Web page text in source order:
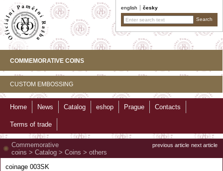
english česky
COMMEMORATIVE COINS
CUSTOM EMBOSSING
Home News Catalog eshop Prague Contacts
Terms of trade
previous article next article
Commemorative
coins > Catalog > Coins > others
coinage 003SK